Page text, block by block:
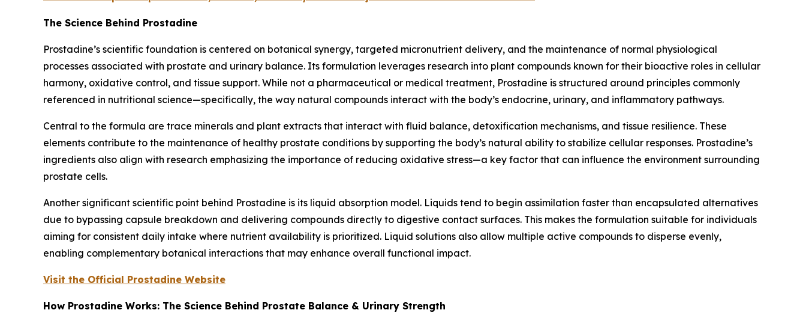
The Science Behind Prostadine
Prostadine’s scientific foundation is centered on botanical synergy, targeted micronutrient delivery, and the maintenance of normal physiological
processes associated with prostate and urinary balance. Its formulation leverages research into plant compounds known for their bioactive roles in cellular
harmony, oxidative control, and tissue support. While not a pharmaceutical or medical treatment, Prostadine is structured around principles commonly
referenced in nutritional science—specifically, the way natural compounds interact with the body’s endocrine, urinary, and inflammatory pathways.
Central to the formula are trace minerals and plant extracts that interact with fluid balance, detoxification mechanisms, and tissue resilience. These
elements contribute to the maintenance of healthy prostate conditions by supporting the body’s natural ability to stabilize cellular responses. Prostadine’s
ingredients also align with research emphasizing the importance of reducing oxidative stress—a key factor that can influence the environment surrounding
prostate cells.
Another significant scientific point behind Prostadine is its liquid absorption model. Liquids tend to begin assimilation faster than encapsulated alternatives
due to bypassing capsule breakdown and delivering compounds directly to digestive contact surfaces. This makes the formulation suitable for individuals
aiming for consistent daily intake where nutrient availability is prioritized. Liquid solutions also allow multiple active compounds to disperse evenly,
enabling complementary botanical interactions that may enhance overall functional impact.
Visit the Official Prostadine Website
How Prostadine Works: The Science Behind Prostate Balance & Urinary Strength